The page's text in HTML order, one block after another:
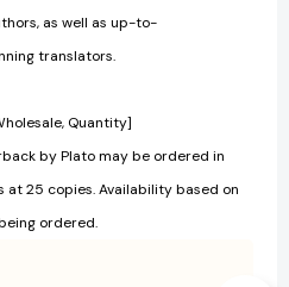
as well as up-to-
translators.
Quantity]
by Plato may be ordered in
25 copies. Availability based on
ordered.